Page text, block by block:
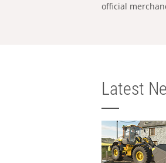
official
Latest